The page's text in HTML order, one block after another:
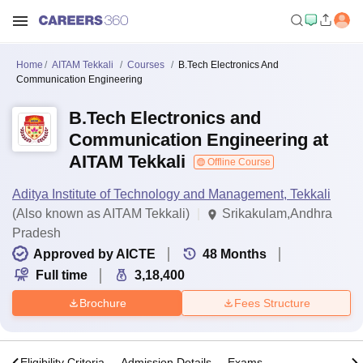
Home AITAM Tekkali Courses
B.Tech Electronics And
Communication Engineering
B.Tech Electronics and
Communication Engineering at
AITAM Tekkali
Offline Course
Aditya Institute of Technology and Management, Tekkali
(Also known as AITAM Tekkali)
Srikakulam,Andhra
Pradesh
Approved by AICTE
48 Months
Full time
3,18,400
Brochure Fees Structure